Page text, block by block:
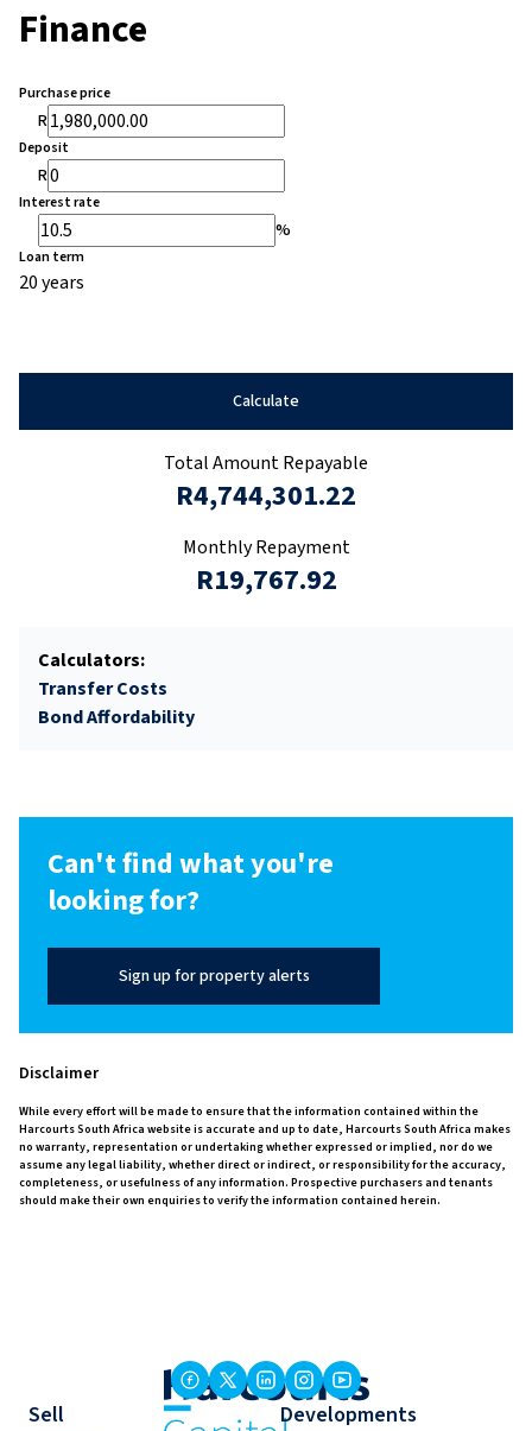
Finance
Purchase price
R
Deposit
R
Interest rate
%
Loan term
20 years
Calculate
Total Amount Repayable
R4,744,301.22
Monthly Repayment
R19,767.92
Calculators:
Transfer Costs
Bond Affordability
Can't find what you're
looking for?
Sign up for property alerts
Disclaimer
While every effort will be made to ensure that the information contained within the
Harcourts South Africa website is accurate and up to date, Harcourts South Africa makes
no warranty, representation or undertaking whether expressed or implied, nor do we
assume any legal liability, whether direct or indirect, or responsibility for the accuracy,
completeness, or usefulness of any information. Prospective purchasers and tenants
should make their own enquiries to verify the information contained herein.
Sell Developments